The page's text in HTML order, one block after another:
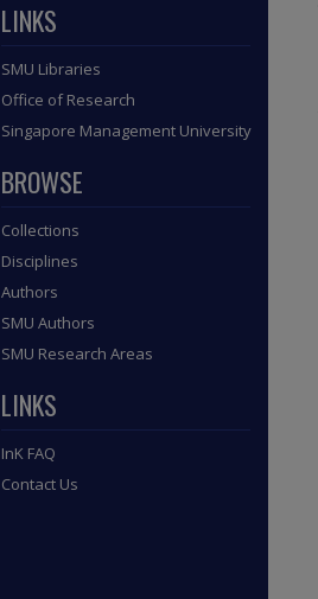
LINKS
SMU Libraries
Office of Research
Singapore Management University
BROWSE
Collections
Disciplines
Authors
SMU Authors
SMU Research Areas
LINKS
InK FAQ
Contact Us